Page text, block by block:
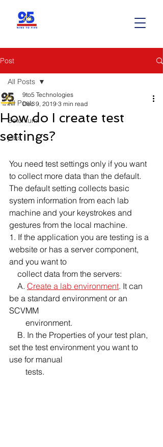
Post
All Posts
Selenium
jobs
All Posts
How do I create test
settings?
9to5 Technologies
Dec 9, 2019 3 min read
You need test settings only if you want
to collect more data than the default.
The default setting collects basic
system information from each lab
machine and your keystrokes and
gestures from the local machine.
1. If the application you are testing is a
website or has a server component,
and you want to
    collect data from the servers:
    A.
Create a lab environment. It can
be a standard environment or an
SCVMM
        environment.
set the test environment you want to
use for manual
        tests.